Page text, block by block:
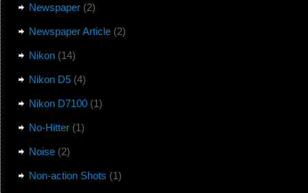
Newspaper(2)
Newspaper Article(2)
Nikon(14)
Nikon D5(4)
Nikon D7100(1)
No-Hitter(1)
Noise(2)
Non-action Shots (1)